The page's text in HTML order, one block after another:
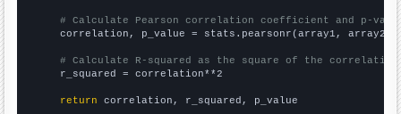
# Calculate Pearson correlation coefficient and p-
    correlation, p_value = stats.pearsonr(array1, array2)
# Calculate R-squared as the square of the
    r_squared = correlation**2
return correlation, r_squared, p_value